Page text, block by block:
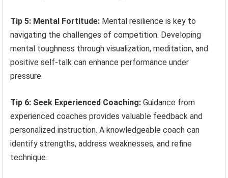
Tip 5: Mental Fortitude: Mental resilience is key to
navigating the challenges of competition. Developing
mental toughness through visualization, meditation, and
positive self-talk can enhance performance under
pressure.
Tip 6: Seek Experienced Coaching: Guidance from
experienced coaches provides valuable feedback and
personalized instruction. A knowledgeable coach can
identify strengths, address weaknesses, and refine
technique.